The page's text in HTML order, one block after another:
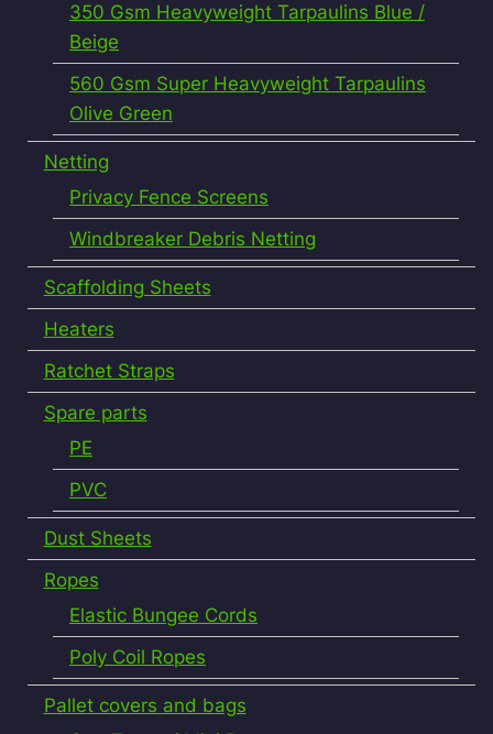
350 Gsm Heavyweight Tarpaulins Blue /
Beige
560 Gsm Super Heavyweight Tarpaulins
Olive Green
Netting
Privacy Fence Screens
Windbreaker Debris Netting
Scaffolding Sheets
Heaters
Ratchet Straps
Spare parts
PE
PVC
Dust Sheets
Ropes
Elastic Bungee Cords
Poly Coil Ropes
Pallet covers and bags